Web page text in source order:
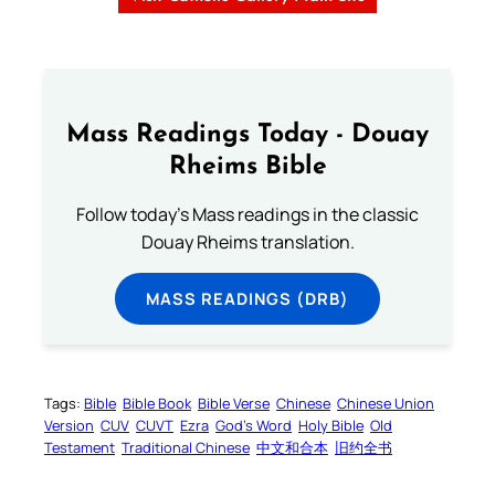
Mass Readings Today - Douay
Rheims Bible
Follow today's Mass readings in the classic
Douay Rheims translation.
MASS READINGS (DRB)
Tags: Bible Bible Book Bible Verse Chinese Chinese Union
Version CUV CUVT Ezra God’s Word Holy Bible Old
Testament Traditional Chinese 中文和合本 旧约全书